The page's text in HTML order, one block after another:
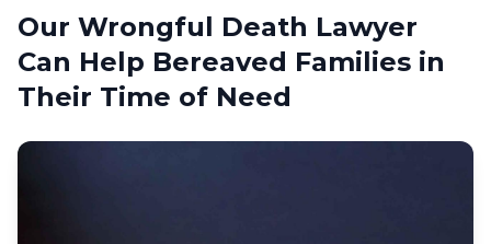
Our Wrongful Death Lawyer
Can Help Bereaved Families in
Their Time of Need